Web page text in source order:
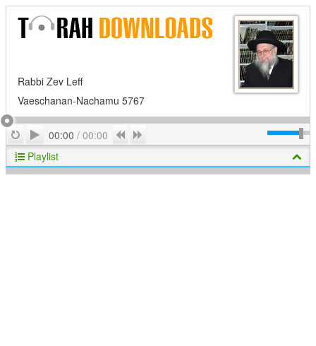
Rabbi Zev Leff
Vaeschanan-Nachamu 5767
RepeatPlay
00:00 / 00:00 Previous
Playlist